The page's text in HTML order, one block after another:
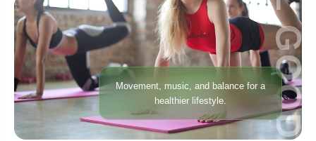
Movement, music, and balance for a
healthier lifestyle.